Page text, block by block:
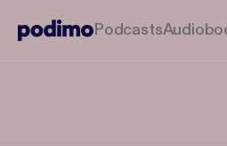
Podcasts